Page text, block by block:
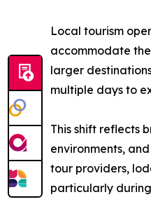
Local tourism
accommodate
larger
multiple days to
This shift reflects
environments,
tour providers,
particularly